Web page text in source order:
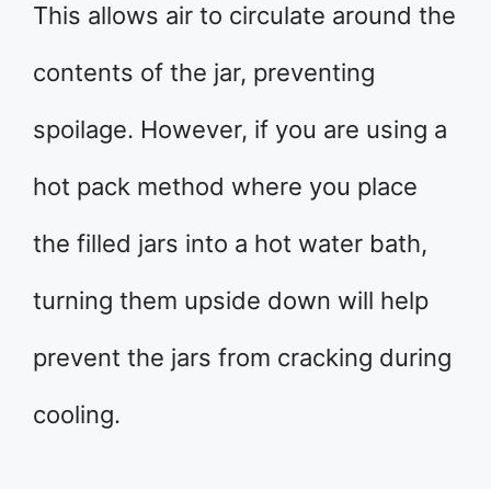
This allows air to circulate around the
contents of the jar, preventing
spoilage. However, if you are using a
hot pack method where you place
the filled jars into a hot water bath,
turning them upside down will help
prevent the jars from cracking during
cooling.